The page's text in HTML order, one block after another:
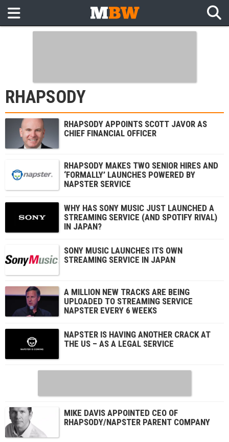
RHAPSODY
RHAPSODY APPOINTS SCOTT JAVOR AS
CHIEF FINANCIAL OFFICER
RHAPSODY MAKES TWO SENIOR HIRES AND
‘FORMALLY’ LAUNCHES POWERED BY
NAPSTER SERVICE
WHY HAS SONY MUSIC JUST LAUNCHED A
STREAMING SERVICE (AND SPOTIFY RIVAL)
IN JAPAN?
SONY MUSIC LAUNCHES ITS OWN
STREAMING SERVICE IN JAPAN
A MILLION NEW TRACKS ARE BEING
UPLOADED TO STREAMING SERVICE
NAPSTER EVERY 6 WEEKS
NAPSTER IS HAVING ANOTHER CRACK AT
THE US – AS A LEGAL SERVICE
MIKE DAVIS APPOINTED CEO OF
RHAPSODY/NAPSTER PARENT COMPANY